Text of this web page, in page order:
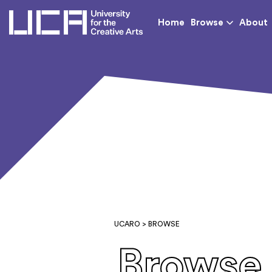
UCA - University for
Home Browse About
UCARO > BROWSE